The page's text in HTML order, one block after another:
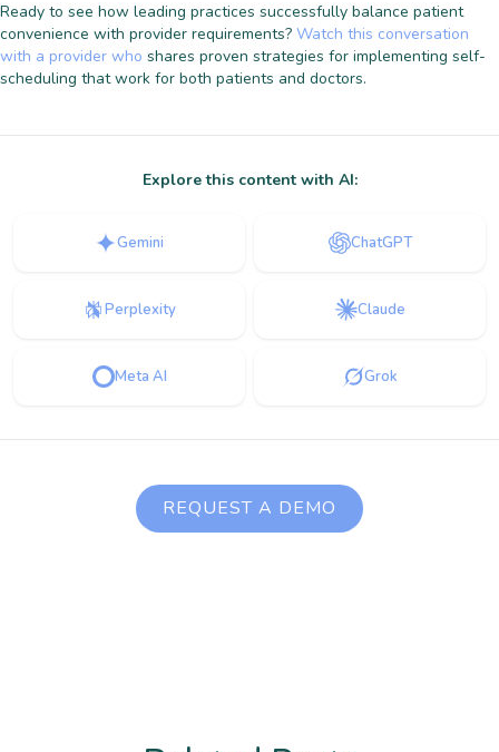
Ready to see how leading practices successfully balance patient
convenience with provider requirements? Watch this conversation
with a provider who shares proven strategies for implementing self-
scheduling that work for both patients and doctors.
Explore this content with AI:
Gemini ChatGPT
Perplexity Claude
Meta AI Grok
REQUEST A DEMO